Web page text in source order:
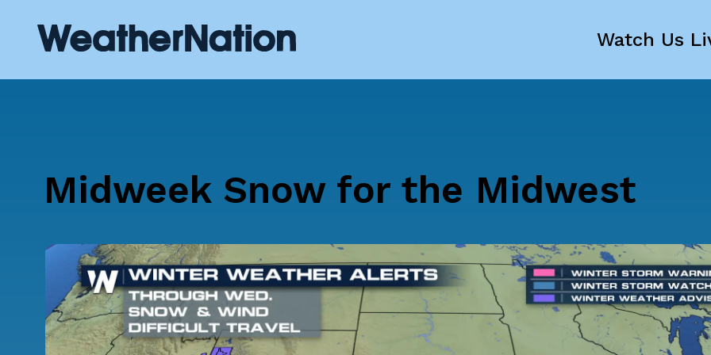
Watch Us
Midweek Snow for the Midwest